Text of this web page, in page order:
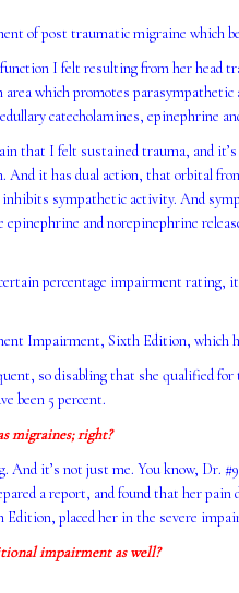
of post traumatic migraine which
I felt resulting from her
which promotes
catecholamines, epinephrine
that I felt sustained trauma, and
And it has dual action, that orbital
inhibits sympathetic activity. And
and norepinephrine
percentage impairment rating,
Impairment, Sixth Edition, which
so disabling that she qualified
been 5 percent.
migraines; right?
And it’s not just me. You know, Dr.
a report, and found that her
placed her in the severe
impairment as well?